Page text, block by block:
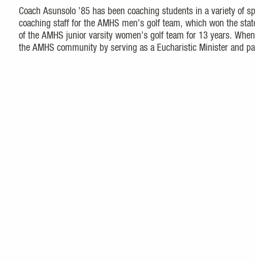
Coach Asunsolo ’85 has been coaching students in a variety of
coaching staff for the AMHS men’s golf team, which won the
of the AMHS junior varsity women’s golf team for 13 years.
the AMHS community by serving as a Eucharistic Minister and